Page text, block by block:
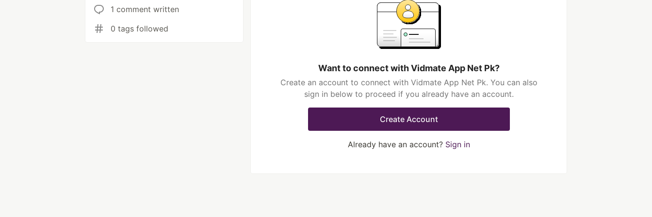
1 comment written
0 tags followed
Want to connect with Vidmate App Net Pk?
Create an account to connect with Vidmate App Net Pk. You can also
sign in below to proceed if you already have an account.
Create Account
Already have an account? Sign in